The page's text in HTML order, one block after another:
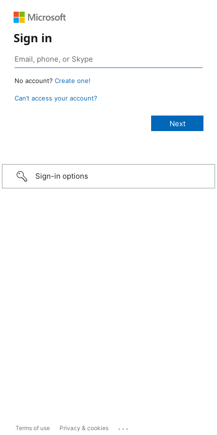
Sign in
No account? Create one!
Can’t access your account?
Sign-in options
Terms of use Privacy & cookies ...